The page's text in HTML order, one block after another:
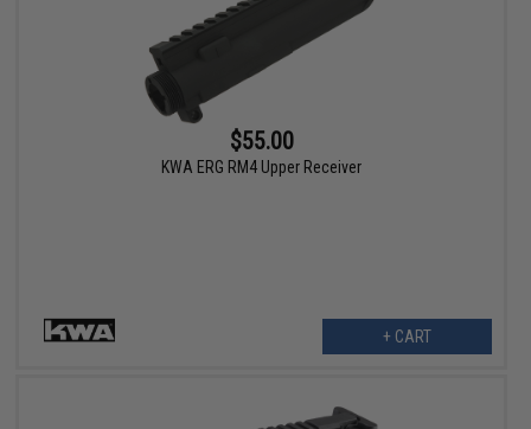
$55.00
KWA ERG RM4 Upper Receiver
+ CART